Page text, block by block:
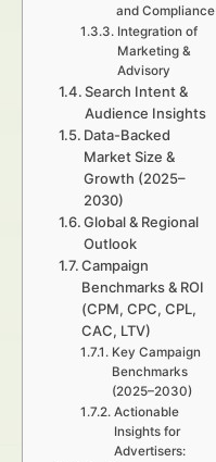
and Compliance
Integration of
Marketing &
Advisory
Search Intent &
Audience Insights
Data-Backed
Market Size &
Growth (2025–
2030)
Global & Regional
Outlook
Campaign
Benchmarks & ROI
(CPM, CPC, CPL,
CAC, LTV)
Key Campaign
Benchmarks
(2025–2030)
Actionable
Insights for
Advertisers: